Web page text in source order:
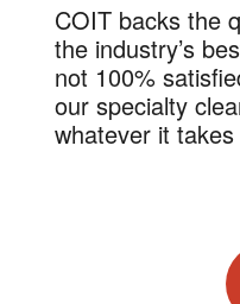
COIT backs the
the industry’s
not 100%
our specialty
whatever it